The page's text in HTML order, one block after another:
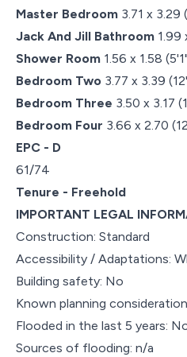
Master Bedroom 3.71 x 3.29
Jack And Jill Bathroom 1.99
Shower Room 1.56 x 1.58
Bedroom Two 3.77 x 3.39
Bedroom Three 3.50 x 3.17
Bedroom Four 3.66 x 2.70
EPC - D
61/74
Tenure - Freehold
IMPORTANT LEGAL
Construction: Standard
Accessibility / Adaptations:
Building safety: No
Known planning
Flooded in the last 5 years:
Sources of flooding: n/a